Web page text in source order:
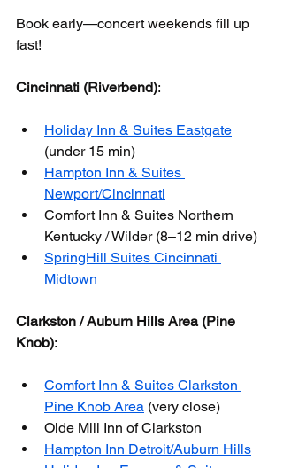
Book early—concert weekends fill up
fast!
Cincinnati (Riverbend):
Holiday Inn & Suites Eastgate
(under 15 min)
Hampton Inn & Suites
Newport/Cincinnati
Comfort Inn & Suites Northern
Kentucky / Wilder (8–12 min drive)
SpringHill Suites Cincinnati
Midtown
Clarkston / Auburn Hills Area (Pine
Knob):
Comfort Inn & Suites Clarkston
Pine Knob Area (very close)
Olde Mill Inn of Clarkston
Hampton Inn Detroit/Auburn Hills